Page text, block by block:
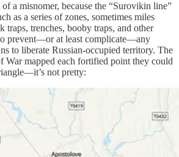
a misnomer, because the “Surovikin line”
as a series of zones, sometimes miles
traps, trenches, booby traps, and other
prevent—or at least complicate—any
to liberate Russian-occupied territory. The
War mapped each fortified point they could
not pretty: